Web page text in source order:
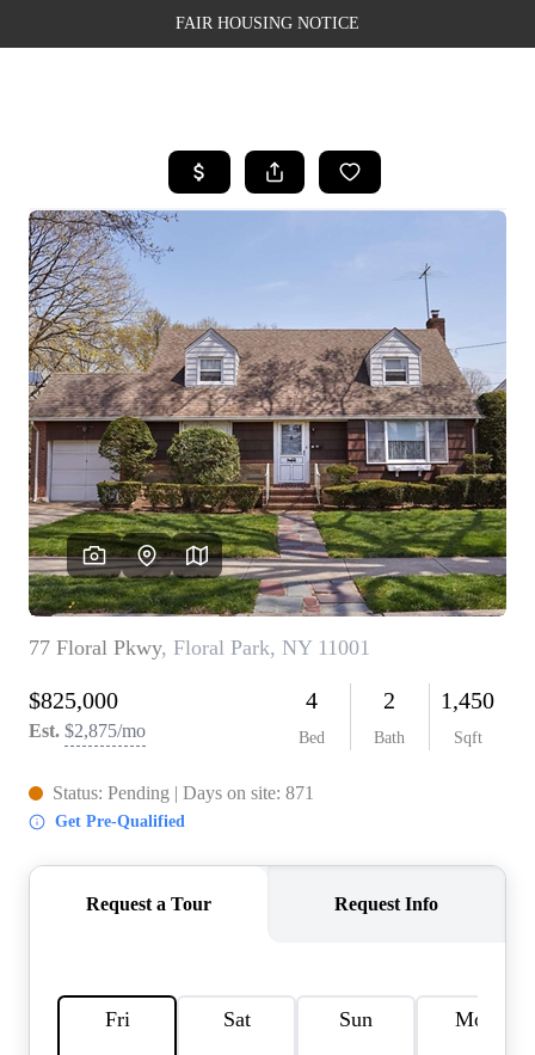
FAIR HOUSING NOTICE
SEARCH LISTINGS
BUYING
SELLING
FINANCING
WEALTH SERIES
HOME VALUE
HOME VALUE -
INKEDCARDS
WHO WE ARE
FIRST TIME HOME
BUYER
PAST EVENTS
CAREERS
CONNECT